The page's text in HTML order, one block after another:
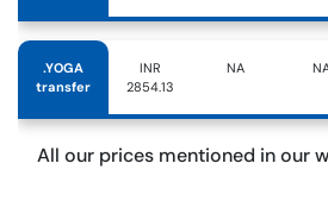
.YOGA
transfer
INR
2854.13
NA
All our prices mentioned in our